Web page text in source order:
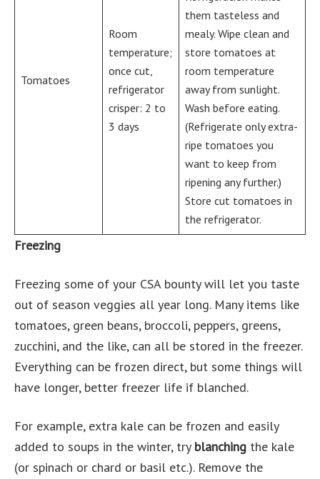
Tomatoes
Room
temperature;
once cut,
refrigerator
crisper: 2 to
3 days
them tasteless and
mealy. Wipe clean and
store tomatoes at
room temperature
away from sunlight.
Wash before eating.
(Refrigerate only extra-
ripe tomatoes you
want to keep from
ripening any further.)
Store cut tomatoes in
the refrigerator.
Freezing
Freezing some of your CSA bounty will let you taste
out of season veggies all year long. Many items like
tomatoes, green beans, broccoli, peppers, greens,
zucchini, and the like, can all be stored in the freezer.
Everything can be frozen direct, but some things will
have longer, better freezer life if blanched.
For example, extra kale can be frozen and easily
added to soups in the winter, try blanching the kale
(or spinach or chard or basil etc.). Remove the